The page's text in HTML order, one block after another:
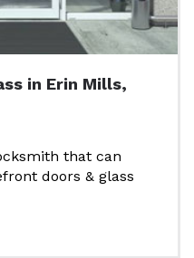
in Erin Mills,
that can
doors & glass